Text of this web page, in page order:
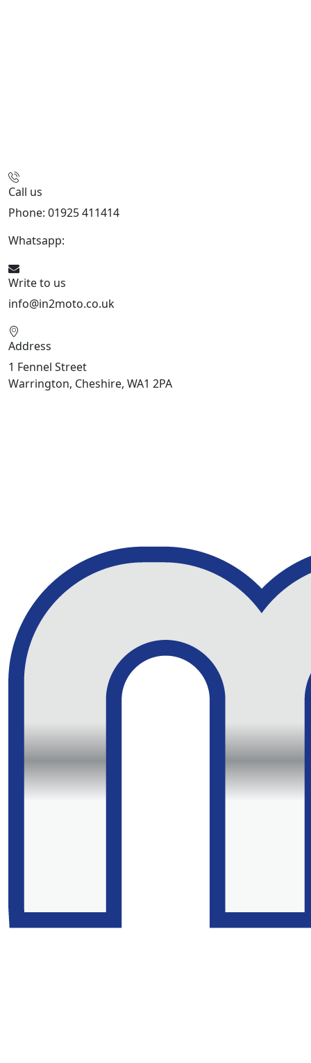
Call us
Phone: 01925 411414
Whatsapp:
Write to us
info@in2moto.co.uk
Address
1 Fennel Street
Warrington, Cheshire, WA1 2PA